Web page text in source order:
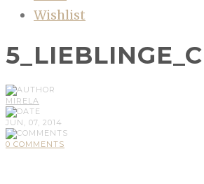
Wishlist
MIRELA
JUN, 07, 2014
0 COMMENTS